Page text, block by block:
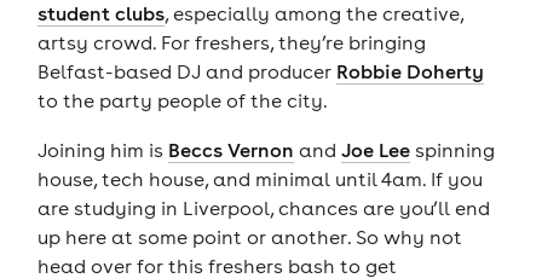
student clubs, especially among the creative,
artsy crowd. For freshers, they’re bringing
Belfast-based DJ and producer Robbie Doherty
to the party people of the city.
Joining him is Beccs Vernon and Joe Leespinning
house, tech house, and minimal until 4am. If you
are studying in Liverpool, chances are you’ll end
up here at some point or another. So why not
head over for this freshers bash to get